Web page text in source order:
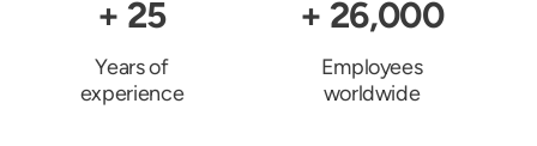
+ 25
Years of
experience
+ 26,000
Employees
worldwide